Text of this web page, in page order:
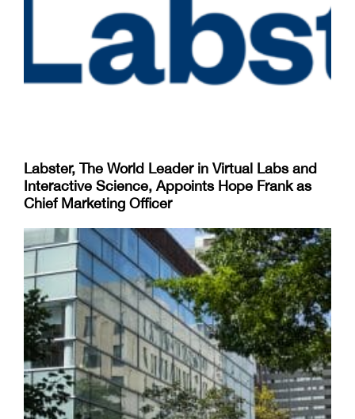
Labster, The World Leader in Virtual Labs and
Interactive Science, Appoints Hope Frank as
Chief Marketing Officer